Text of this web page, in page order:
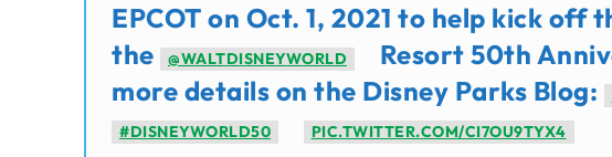
EPCOT on Oct. 1, 2021 to help kick off
the
@WALTDISNEYWORLD
Resort 50th
more details on the Disney Parks Blog:
#DISNEYWORLD50
PIC.TWITTER.COM/CI7OU9TYX4